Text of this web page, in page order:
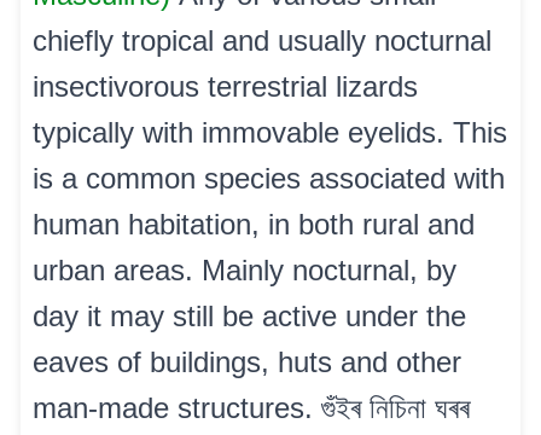
chiefly tropical and usually nocturnal
insectivorous terrestrial lizards
typically with immovable eyelids. This
is a common species associated with
human habitation, in both rural and
urban areas. Mainly nocturnal, by
day it may still be active under the
eaves of buildings, huts and other
man-made structures. গুঁইৰ নিচিনা ঘৰৰ